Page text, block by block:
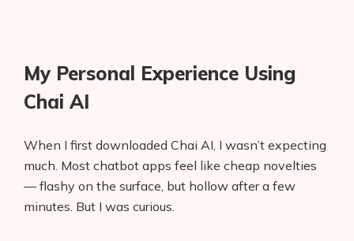
My Personal Experience Using
Chai AI
When I first downloaded Chai AI, I wasn’t expecting
much. Most chatbot apps feel like cheap novelties
— flashy on the surface, but hollow after a few
minutes. But I was curious.